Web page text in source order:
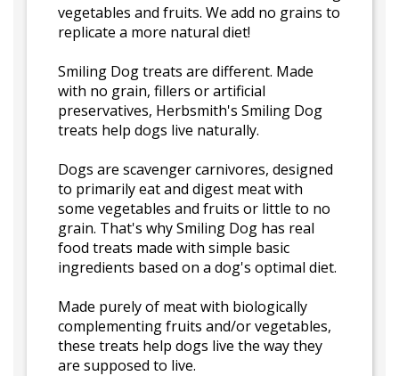
vegetables and fruits. We add no grains to
replicate a more natural diet!
Smiling Dog treats are different. Made
with no grain, fillers or artificial
preservatives, Herbsmith's Smiling Dog
treats help dogs live naturally.
Dogs are scavenger carnivores, designed
to primarily eat and digest meat with
some vegetables and fruits or little to no
grain. That's why Smiling Dog has real
food treats made with simple basic
ingredients based on a dog's optimal diet.
Made purely of meat with biologically
complementing fruits and/or vegetables,
these treats help dogs live the way they
are supposed to live.